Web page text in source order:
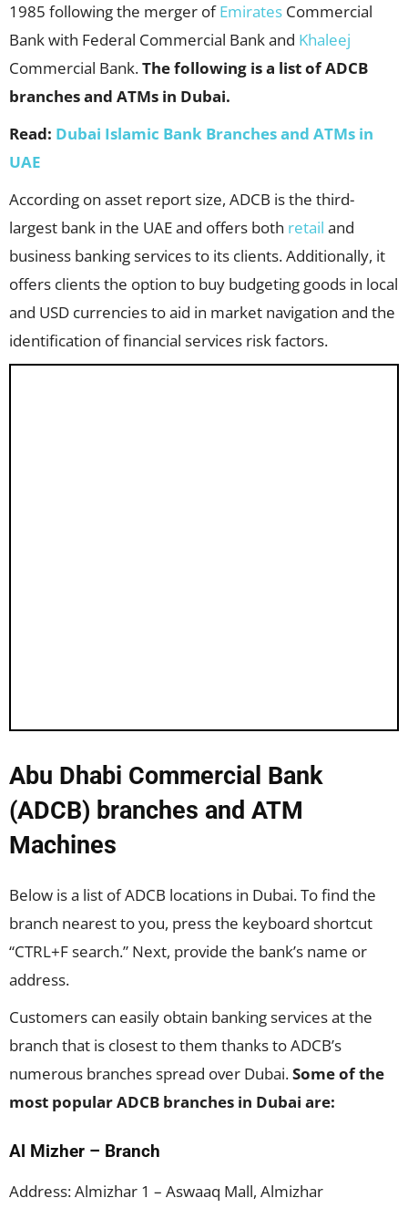
1985 following the merger ofEmirates Commercial
Bank with Federal Commercial Bank and Khaleej
Commercial Bank.The following is a list of ADCB
branches and ATMs in Dubai.
Read: Dubai Islamic Bank Branches and ATMs in
UAE
According on asset report size, ADCB is the third-
largest bank in the UAE and offers both retail and
business banking services to its clients. Additionally, it
offers clients the option to buy budgeting goods in local
and USD currencies to aid in market navigation and the
identification of financial services risk factors.
Abu Dhabi Commercial Bank
(ADCB) branches and ATM
Machines
Below is a list of ADCB locations in Dubai. To find the
branch nearest to you, press the keyboard shortcut
“CTRL+F search.” Next, provide the bank’s name or
address.
Customers can easily obtain banking services at the
branch that is closest to them thanks to ADCB’s
numerous branches spread over Dubai.Some of the
most popular ADCB branches in Dubai are:
Al Mizher – Branch
Address: Almizhar 1 – Aswaaq Mall, Almizhar